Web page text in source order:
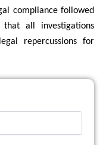
compliance followed
that all investigations
repercussions for